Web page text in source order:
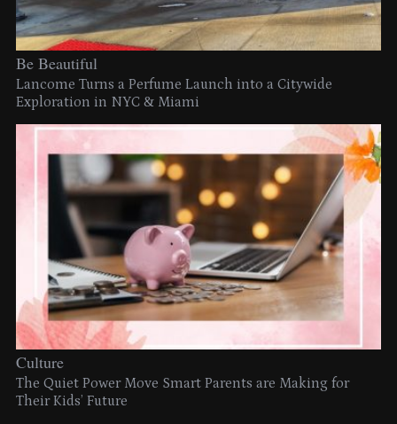
Be Beautiful
Lancome Turns a Perfume Launch into a Citywide
Exploration in NYC & Miami
Culture
The Quiet Power Move Smart Parents are Making for
Their Kids’ Future